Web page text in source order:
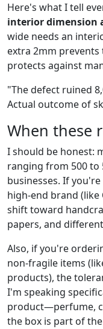
Here's what I tell
interior dimension
wide needs an
extra 2mm
protects against
"The defect ruined
Actual outcome of
When these
I should be honest:
ranging from 500 to
businesses. If
high-end brand (like
shift toward
papers, and
Also, if you're
non-fragile items
products), the
I'm speaking
product—perfume,
the box is part of